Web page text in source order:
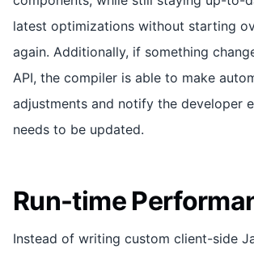
latest optimizations without starting
again. Additionally, if something
API, the compiler is able to make
adjustments and notify the developer
needs to be updated.
Run-time
Instead of writing custom client-side